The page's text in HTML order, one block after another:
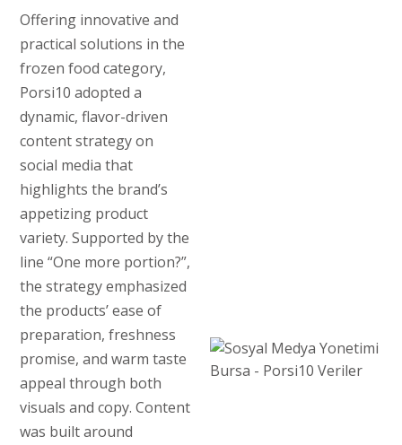
Offering innovative and
practical solutions in the
frozen food category,
Porsi10 adopted a
dynamic, flavor-driven
content strategy on
social media that
highlights the brand’s
appetizing product
variety. Supported by the
line “One more portion?”,
the strategy emphasized
the products’ ease of
preparation, freshness
promise, and warm taste
appeal through both
visuals and copy. Content
was built around